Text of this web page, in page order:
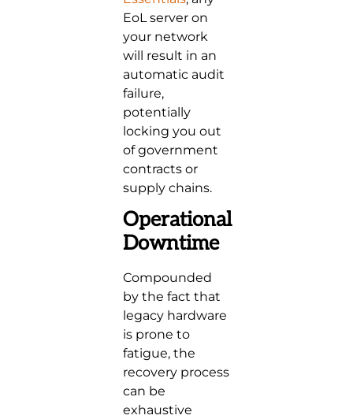
EoL server on
your network
will result in an
automatic audit
failure,
potentially
locking you out
of government
contracts or
supply chains.
Operational
Downtime
Compounded
by the fact that
legacy hardware
is prone to
fatigue, the
recovery process
can be
exhaustive